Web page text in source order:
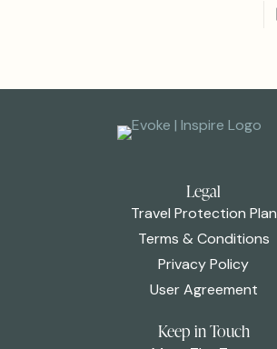
Legal
Travel Protection Plan
Terms & Conditions
Privacy Policy
User Agreement
Keep in Touch